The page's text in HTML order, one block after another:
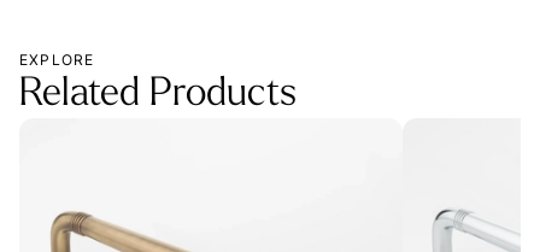
EXPLORE
Related Products